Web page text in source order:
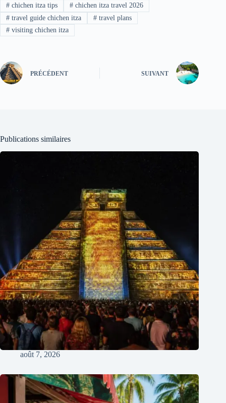
#chichen itza tips #chichen itza travel 2026
#travel guide chichen itza #travel plans
#visiting chichen itza
PRÉCÉDENT SUIVANT
Publications similaires
août 7, 2026